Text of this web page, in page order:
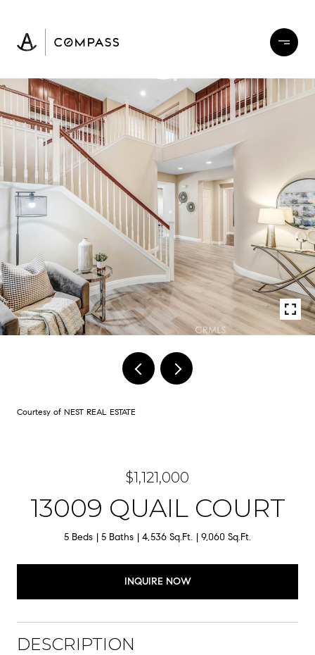
Courtesy of NEST REAL ESTATE
$1,121,000
13009 QUAIL COURT
5 Beds 5 Baths 4,536 Sq.Ft. 9,060 Sq.Ft.
INQUIRE NOW
DESCRIPTION